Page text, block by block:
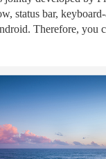
status bar,
Therefore, you